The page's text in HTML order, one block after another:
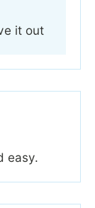
it out
easy.